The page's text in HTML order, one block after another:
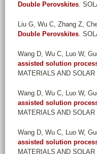
Double Perovskites.
Liu G, Wu C, Zhang Z,
Double Perovskites.
Wang D, Wu C, Luo W,
assisted solution
MATERIALS AND
Wang D, Wu C, Luo W,
assisted solution
MATERIALS AND
Wang D, Wu C, Luo W,
assisted solution
MATERIALS AND